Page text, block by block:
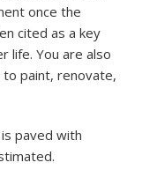
once the
cited as a key
life. You are also
paint, renovate,
paved with